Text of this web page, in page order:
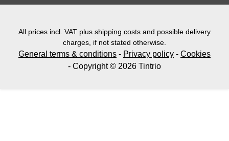
All prices incl. VAT plus shipping costs and possible delivery
charges, if not stated otherwise.
General terms & conditions - Privacy policy - Cookies
- Copyright © 2026 Tintrio